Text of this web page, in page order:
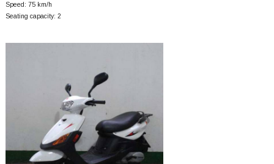
Speed: 75 km/h
Seating capacity: 2